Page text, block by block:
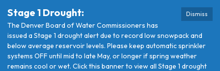
Dismiss
Stage 1 Drought:
The Denver Board of Water Commissioners has
issued a Stage 1 drought alert due to record low snowpack and
below average reservoir levels. Please keep automatic sprinkler
systems OFF until mid to late May, or longer if spring weather
remains cool or wet. Click this banner to view all Stage 1 drought